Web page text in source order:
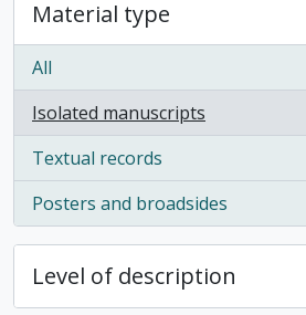
Material type
All
Isolated manuscripts
, 5 results
Textual records
, 4 results
Posters and broadsides
, 1 results
Level of description